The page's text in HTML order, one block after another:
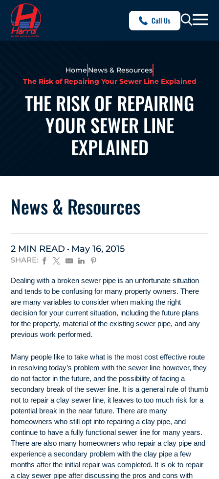
Call Us
Home News & Resources
The Risk of Repairing Your Sewer Line Explained
THE RISK OF REPAIRING
YOUR SEWER LINE
EXPLAINED
News & Resources
2 MIN READ May 16, 2015
SHARE:
Dealing with a broken sewer pipe is an unfortunate situation
and tends to be confusing for many property owners. There
are many variables to consider when making the right
decision for your current situation, including the future plans
for the property, material of the existing sewer pipe, and any
previous work performed.
Many people like to take what is the most cost effective route
in resolving today’s problem with the sewer line however, they
do not factor in the future, and the possibility of facing a
secondary break of the sewer line. It is a general rule of thumb
not to repair a clay sewer line, it leaves to too much risk for a
potential break in the near future. There are many
homeowners who still opt into repairing a clay pipe, and
continue to have a fully functional sewer line for many years.
There are also many homeowners who repair a clay pipe and
experience a secondary problem with the clay pipe a few
months after the initial repair was completed. It is ok to repair
a clay sewer pipe after discussing the pros and cons with